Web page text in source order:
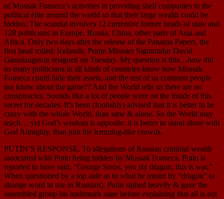
of Mossak Fonseca’s activities in providing shell companies to the
political elite around the world so that their large wealth could be
hidden. The scandal involves 12 current/or former heads of state and
128 politicians in Europe, Russia, China, other parts of Asia and
Africa. Only two days after the release of the Panama Papers, the
first head rolled; Icelandic Prime Minister Sigmundur David
Gunnlaugsson resigned on Tuesday. My question is this…how did
so many politicians in all kinds of countries know how Mossak
Fonseca could hide their assets, and the rest of us common people
not know about the game?? And the World tells us there are no
conspiracies. Sounds like a lot of people were on the inside of this
secret for decades. It’s been (foolishly) advised that it is better to be
crazy with the whole World, than sane & alone. So the World may
teach… yet God’s wisdom is opposite: it is better to stand alone with
God Almighty, than join the lemming-like crowds.
PUTIN’S RESPONSE. To allegations of Russian criminal wealth
associated with Putin being hidden by Mossak Fonseca, Putin is
reported to have said, “George Soros, you sly dragon, this is war,”
When questioned by a top aide as to what he meant by “dragon” (a
strange word to use in Russian), Putin sighed heavily & gave the
assembled group his trademark stare before explaining that all is not